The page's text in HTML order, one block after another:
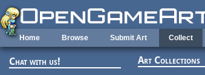
Skip to main content
Home Browse Submit Art Collect
Chat with us! Art Collections